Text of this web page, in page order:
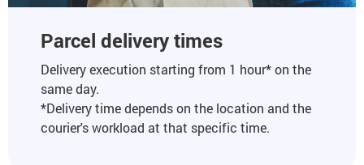
Parcel delivery times
Delivery execution starting from 1 hour* on the
same day.
*Delivery time depends on the location and the
courier's workload at that specific time.